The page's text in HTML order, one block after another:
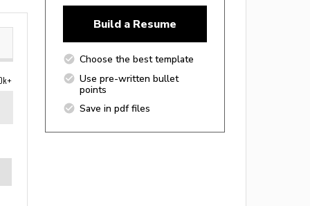
Build a Resume
Choose the best template
Use pre-written bullet
points
Save in pdf files